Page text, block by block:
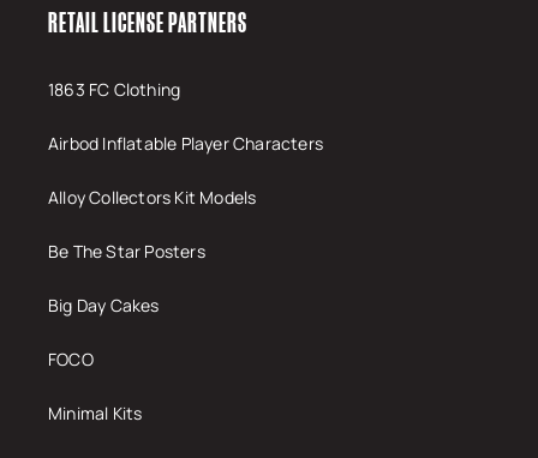
RETAIL LICENSE PARTNERS
1863 FC Clothing
Airbod Inflatable Player Characters
Alloy Collectors Kit Models
Be The Star Posters
Big Day Cakes
FOCO
Minimal Kits